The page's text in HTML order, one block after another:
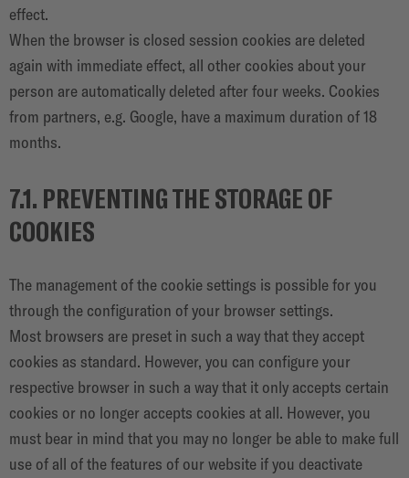
effect.
When the browser is closed session cookies are deleted
again with immediate effect, all other cookies about your
person are automatically deleted after four weeks. Cookies
from partners, e.g. Google, have a maximum duration of 18
months.
7.1. PREVENTING THE STORAGE OF
COOKIES
The management of the cookie settings is possible for you
through the configuration of your browser settings.
Most browsers are preset in such a way that they accept
cookies as standard. However, you can configure your
respective browser in such a way that it only accepts certain
cookies or no longer accepts cookies at all. However, you
must bear in mind that you may no longer be able to make full
use of all of the features of our website if you deactivate